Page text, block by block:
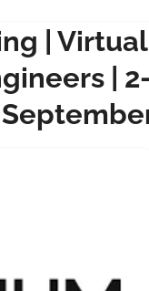
|
|